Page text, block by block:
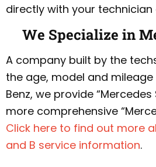
directly with your technician
We Specialize in
A company built by the
the age, model and
Benz, we provide “Mercedes
more comprehensive
Click here to find out more
and B service information.